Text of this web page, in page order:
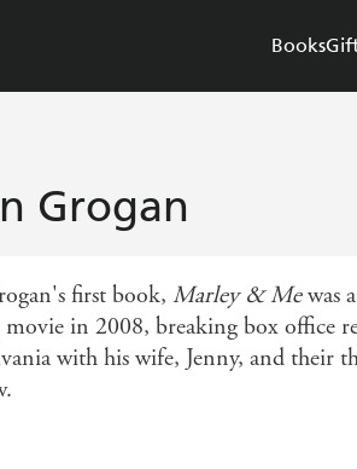
Books
Grogan
first book, Marley & Mewas
in 2008, breaking box office
with his wife, Jenny, and their